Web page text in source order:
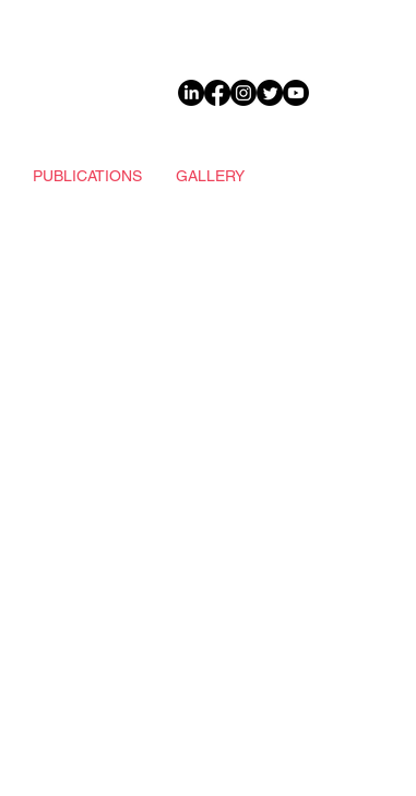
PUBLICATIONS GALLERY